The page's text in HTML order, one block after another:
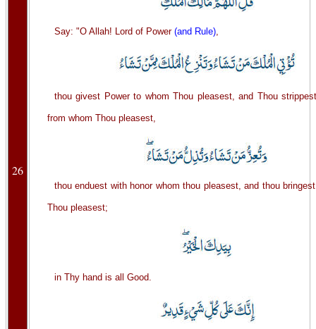
26
Say: "O Allah! Lord of Power (and Rule),
thou givest Power to whom Thou pleasest, and Thou
from whom Thou pleasest,
thou enduest with honor whom thou pleasest, and thou
Thou pleasest;
in Thy hand is all Good.